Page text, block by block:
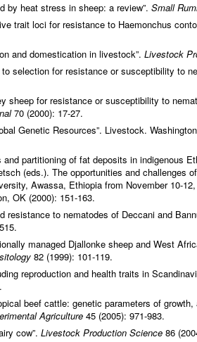
by heat stress in sheep: a review”. Small
trait loci for resistance to Haemonchus
and domestication in livestock”. Livestock
selection for resistance or susceptibility to
sheep for resistance or susceptibility to
70 (2000): 17-27.
Genetic Resources”. Livestock.
partitioning of fat deposits in indigenous
(eds.). The opportunities and challenges
Awassa, Ethiopia from November 10-
OK (2000): 151-163.
resistance to nematodes of Deccani and
managed Djallonke sheep and West
82 (1999): 101-119.
reproduction and health traits in
beef cattle: genetic parameters of
Agriculture 45 (2005): 971-983.
cow”. Livestock Production Science 86